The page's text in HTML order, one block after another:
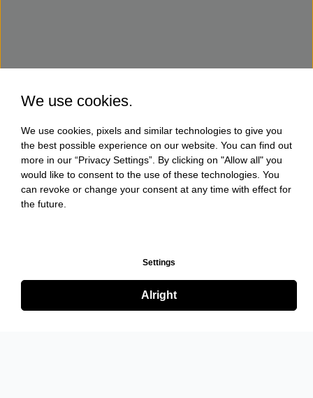
We use cookies.
We use cookies, pixels and similar technologies to give you
the best possible experience on our website. You can find out
more in our “Privacy Settings”. By clicking on "Allow all" you
would like to consent to the use of these technologies. You
can revoke or change your consent at any time with effect for
the future.
Settings
Alright